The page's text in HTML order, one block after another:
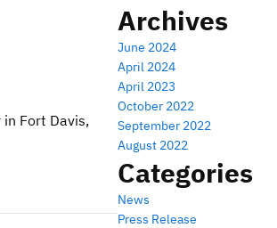
Fort Davis,
Archives
June 2024
April 2024
April 2023
October 2022
September 2022
August 2022
Categories
News
Press Release